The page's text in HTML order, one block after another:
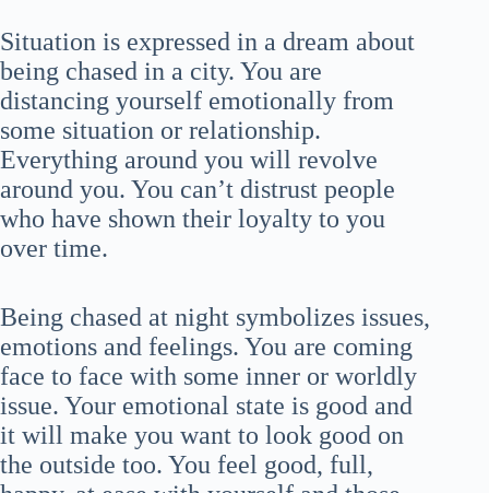
Situation is expressed in a dream about
being chased in a city. You are
distancing yourself emotionally from
some situation or relationship.
Everything around you will revolve
around you. You can’t distrust people
who have shown their loyalty to you
over time.
Being chased at night symbolizes issues,
emotions and feelings. You are coming
face to face with some inner or worldly
issue. Your emotional state is good and
it will make you want to look good on
the outside too. You feel good, full,